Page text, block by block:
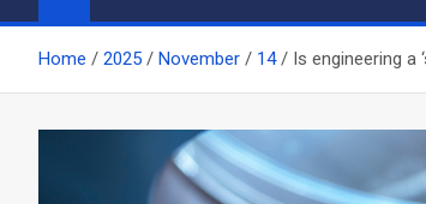
Home 2025 November 14 Is engineering a